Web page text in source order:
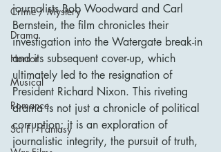
Crime / Mystery
Drama
Horror
Musical
Romance
Sci Fi - Fantasy
journalists Bob Woodward and Carl
Bernstein, the film chronicles their
investigation into the Watergate break-in
and its subsequent cover-up, which
ultimately led to the resignation of
President Richard Nixon. This riveting
drama is not just a chronicle of political
corruption; it is an exploration of
journalistic integrity, the pursuit of truth,